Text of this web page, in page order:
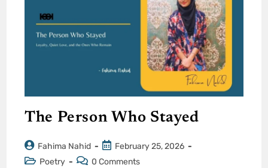
The Person Who Stayed
Fahima Nahid
February 25, 2026
Poetry
0 Comments